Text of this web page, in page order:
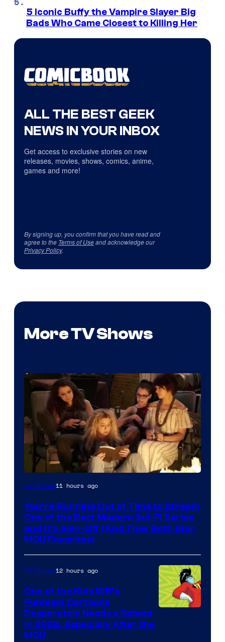
5 Iconic Buffy the Vampire Slayer Big
Bads Who Came Closest to Killing Her
ALL THE BEST GEEK
NEWS IN YOUR INBOX
Get access to exclusive stories on new
releases, movies, shows, comics, anime,
games and more!
By signing up, you confirm that you have read and
agree to the Terms of Useand acknowledge our
Privacy Policy.
More TV Shows
TV Shows11 hours ago
You’re Running Out of Time to Stream
One of the Best Modern Sci-Fi Series
and It’s Spin-Off (And They Both Star
MCU Favorites)
TV Shows12 hours ago
One of the Kids WB’s
Funniest Cartoons
Desperately Needs a Reboot
in 2026, Especially After the
MCU